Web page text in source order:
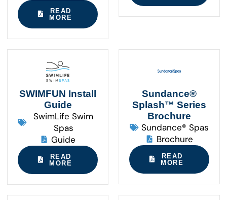
READ
MORE
SWIMFUN Install
Guide
SwimLife Swim
Spas
Guide
READ
MORE
Sundance®
Splash™ Series
Brochure
Sundance® Spas
Brochure
READ
MORE